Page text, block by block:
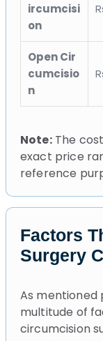
ircumcisi
on
Open Cir
cumcisio
n
Note:The
exact price
reference
Factors
Surgery
As mentioned
multitude of
circumcision